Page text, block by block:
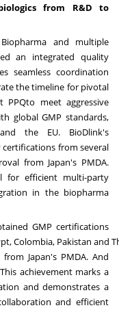
from R&D to
and multiple
an integrated quality
seamless coordination
the timeline for pivotal
meet aggressive
global GMP standards,
the EU. BioDlink's
from several
from Japan's PMDA.
for efficient multi-party
in the biopharma
GMP certifications
,Colombia, Pakistan and
from Japan's PMDA. And
achievement marks a
and demonstrates a
and efficient